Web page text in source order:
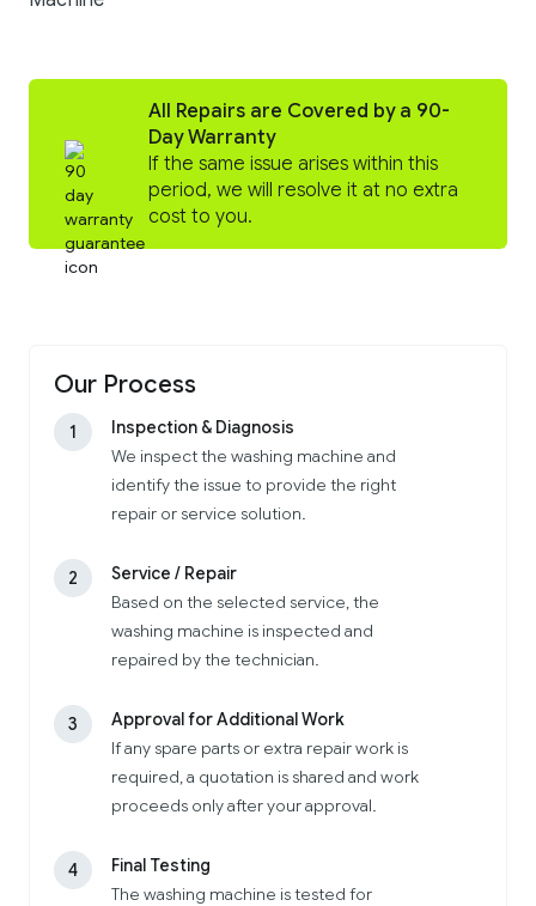
All Repairs are Covered by a 90-
Day Warranty
If the same issue arises within this
period, we will resolve it at no extra
cost to you.
Our Process
1
Inspection & Diagnosis
We inspect the washing machine and
identify the issue to provide the right
repair or service solution.
2
Service / Repair
Based on the selected service, the
washing machine is inspected and
repaired by the technician.
3
Approval for Additional Work
If any spare parts or extra repair work is
required, a quotation is shared and work
proceeds only after your approval.
4
Final Testing
The washing machine is tested for